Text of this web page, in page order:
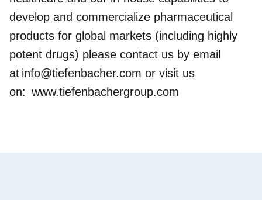
develop and commercialize pharmaceutical
products for global markets (including highly
potent drugs) please contact us by email
at info@tiefenbacher.com or visit us
on: www.tiefenbachergroup.com